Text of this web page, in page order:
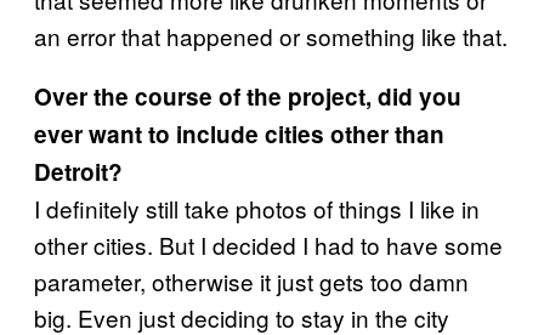
an error that happened or something like that.
Over the course of the project, did you
ever want to include cities other than
Detroit?
I definitely still take photos of things I like in
other cities. But I decided I had to have some
parameter, otherwise it just gets too damn
big. Even just deciding to stay in the city